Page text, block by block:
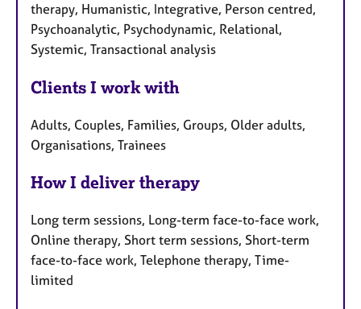
therapy, Humanistic, Integrative, Person centred,
Psychoanalytic, Psychodynamic, Relational,
Systemic, Transactional analysis
Clients I work with
Adults, Couples, Families, Groups, Older adults,
Organisations, Trainees
How I deliver therapy
Long term sessions, Long-term face-to-face work,
Online therapy, Short term sessions, Short-term
face-to-face work, Telephone therapy, Time-
limited